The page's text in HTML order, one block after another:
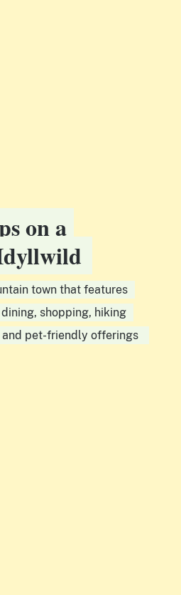
on a
town that features
shopping, hiking
pet-friendly offerings